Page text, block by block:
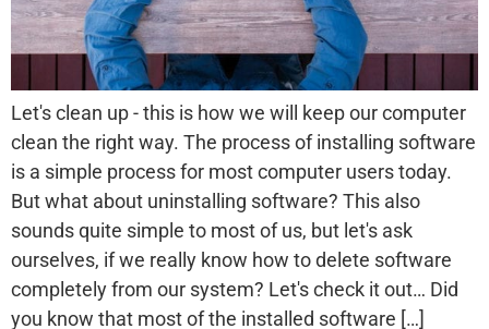
Let's clean up - this is how we will keep our computer
clean the right way. The process of installing software
is a simple process for most computer users today.
But what about uninstalling software? This also
sounds quite simple to most of us, but let's ask
ourselves, if we really know how to delete software
completely from our system? Let's check it out… Did
you know that most of the installed software […]